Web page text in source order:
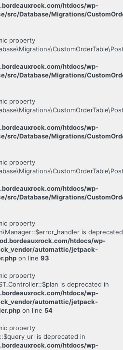
htdocs/wp-
src/Database/Migrations/
property
htdocs/wp-
src/Database/Migrations/
property
htdocs/wp-
src/Database/Migrations/
property
htdocs/wp-
src/Database/Migrations/
property
is deprecated
htdocs/wp-
automattic/jetpack-
on line 93
property
is deprecated in
htdocs/wp-
automattic/jetpack-
on line 54
property
is deprecated in
htdocs/wp-